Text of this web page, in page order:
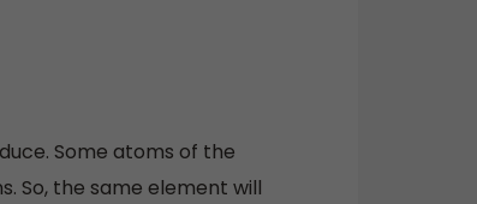
Some atoms of the
So, the same element will